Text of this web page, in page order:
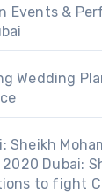
Events &
Wedding
Sheikh
2020 Dubai:
to fight